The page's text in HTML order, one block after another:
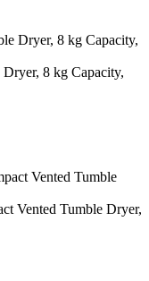
Dryer, 8 kg Capacity,
Vented Tumble Dryer,